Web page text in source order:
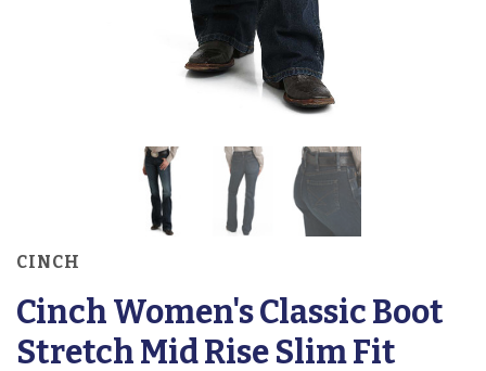
CINCH
Cinch Women's Classic Boot
Stretch Mid Rise Slim Fit